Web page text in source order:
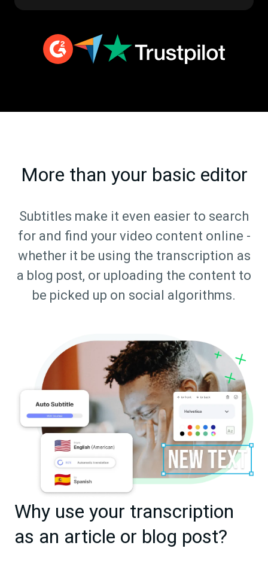
More than your basic editor
Subtitles make it even easier to search
for and find your video content online -
whether it be using the transcription as
a blog post, or uploading the content to
be picked up on social algorithms.
Why use your transcription
as an article or blog post?